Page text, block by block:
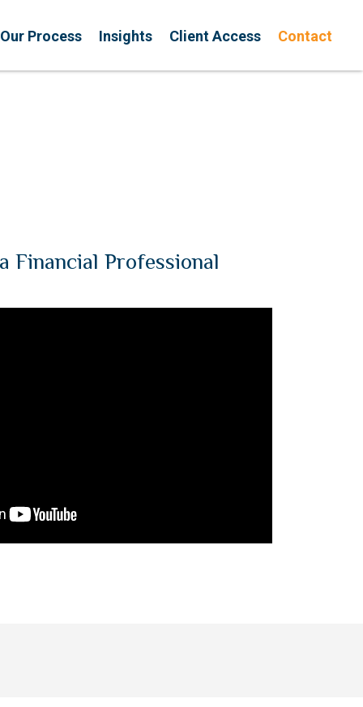
Our Process Insights Client Access Contact
Financial Professional